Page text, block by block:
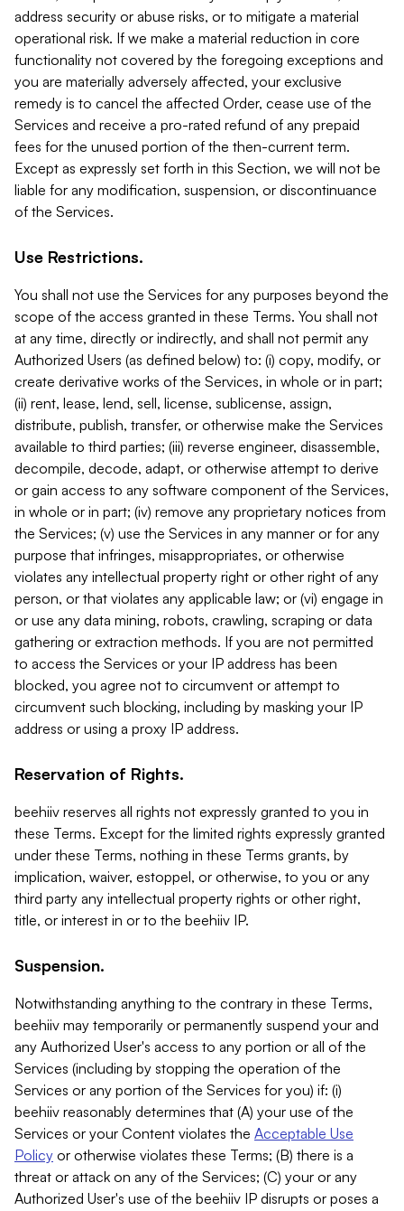
address security or abuse risks, or to mitigate a material
operational risk. If we make a material reduction in core
functionality not covered by the foregoing exceptions and
you are materially adversely affected, your exclusive
remedy is to cancel the affected Order, cease use of the
Services and receive a pro-rated refund of any prepaid
fees for the unused portion of the then-current term.
Except as expressly set forth in this Section, we will not be
liable for any modification, suspension, or discontinuance
of the Services.
Use Restrictions.
You shall not use the Services for any purposes beyond the
scope of the access granted in these Terms. You shall not
at any time, directly or indirectly, and shall not permit any
Authorized Users (as defined below) to: (i) copy, modify, or
create derivative works of the Services, in whole or in part;
(ii) rent, lease, lend, sell, license, sublicense, assign,
distribute, publish, transfer, or otherwise make the Services
available to third parties; (iii) reverse engineer, disassemble,
decompile, decode, adapt, or otherwise attempt to derive
or gain access to any software component of the Services,
in whole or in part; (iv) remove any proprietary notices from
the Services; (v) use the Services in any manner or for any
purpose that infringes, misappropriates, or otherwise
violates any intellectual property right or other right of any
person, or that violates any applicable law; or (vi) engage in
or use any data mining, robots, crawling, scraping or data
gathering or extraction methods. If you are not permitted
to access the Services or your IP address has been
blocked, you agree not to circumvent or attempt to
circumvent such blocking, including by masking your IP
address or using a proxy IP address.
Reservation of Rights.
beehiiv reserves all rights not expressly granted to you in
these Terms. Except for the limited rights expressly granted
under these Terms, nothing in these Terms grants, by
implication, waiver, estoppel, or otherwise, to you or any
third party any intellectual property rights or other right,
title, or interest in or to the beehiiv IP.
Suspension.
Notwithstanding anything to the contrary in these Terms,
beehiiv may temporarily or permanently suspend your and
any Authorized User's access to any portion or all of the
Services (including by stopping the operation of the
Services or any portion of the Services for you) if: (i)
beehiiv reasonably determines that (A) your use of the
Services or your Content violates the Acceptable Use
Policy or otherwise violates these Terms; (B) there is a
threat or attack on any of the Services; (C) your or any
Authorized User's use of the beehiiv IP disrupts or poses a